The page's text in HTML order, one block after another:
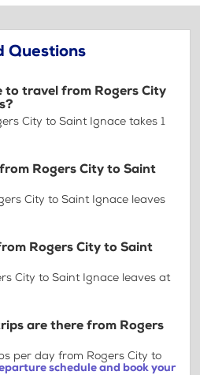
Questions
to travel from Rogers City
City to Saint Ignace takes 1
Rogers City to Saint
City to Saint Ignace leaves
Rogers City to Saint
City to Saint Ignace leaves at
are there from Rogers
per day from Rogers City to
schedule and book your